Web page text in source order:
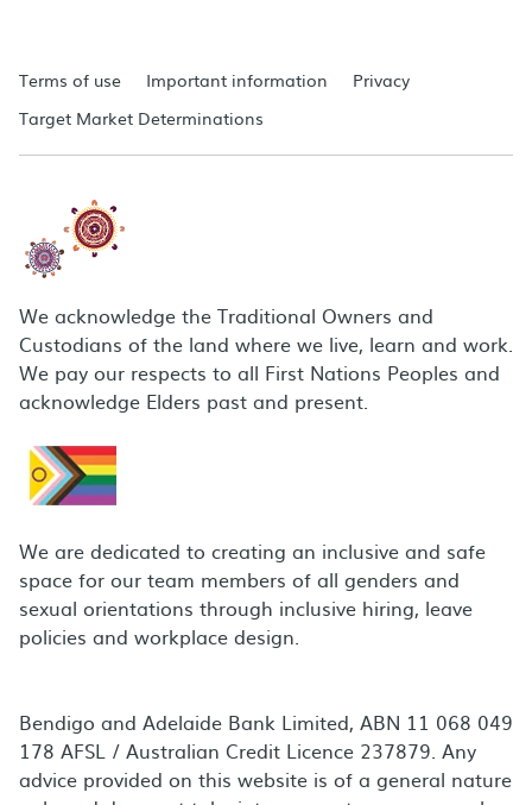
Terms of use Important information
Privacy
Target Market Determinations
We acknowledge the Traditional Owners and
Custodians of the land where we live, learn and work.
We pay our respects to all First Nations Peoples and
acknowledge Elders past and present.
We are dedicated to creating an inclusive and safe
space for our team members of all genders and
sexual orientations through inclusive hiring, leave
policies and workplace design.
Bendigo and Adelaide Bank Limited, ABN 11 068 049
178 AFSL / Australian Credit Licence 237879. Any
advice provided on this website is of a general nature